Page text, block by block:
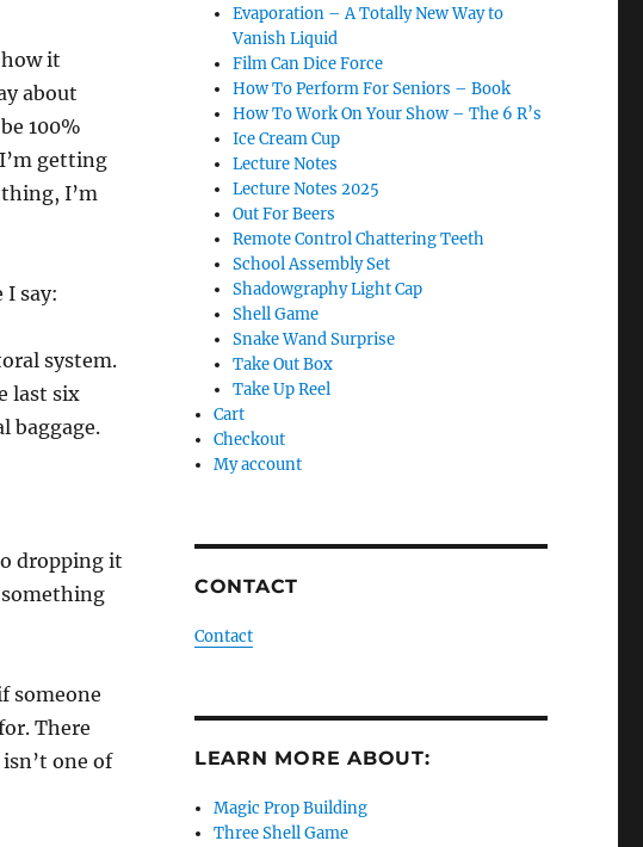
it
about
100%
getting
I’m
I say:
system.
last six
baggage.
dropping it
someone
There
one of
Evaporation – A Totally New Way to
Vanish Liquid
Film Can Dice Force
How To Perform For Seniors – Book
How To Work On Your Show – The 6 R’s
Ice Cream Cup
Lecture Notes
Lecture Notes 2025
Out For Beers
Remote Control Chattering Teeth
School Assembly Set
Shadowgraphy Light Cap
Shell Game
Snake Wand Surprise
Take Out Box
Take Up Reel
Cart
Checkout
My account
CONTACT
Contact
LEARN MORE ABOUT:
Magic Prop Building
Three Shell Game